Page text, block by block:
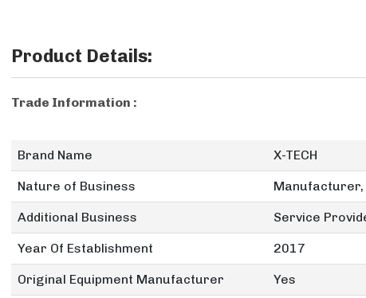
Product Details:
Trade Information :
Brand Name X-TECH
Nature of Business Manufacturer,
Additional Business Service
Year Of Establishment 2017
Original Equipment Manufacturer Yes